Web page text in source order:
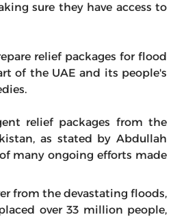
sure they have access to
relief packages for flood
of the UAE and its people's
relief packages from the
as stated by Abdullah
many ongoing efforts made
from the devastating floods,
over 33 million people,